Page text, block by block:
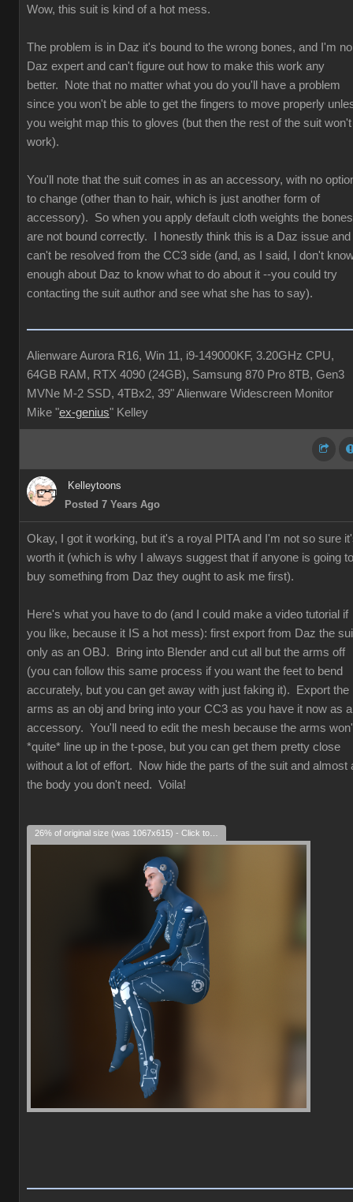
Wow, this suit is kind of a hot mess.
The problem is in Daz it's bound to the wrong bones, and I'm no
Daz expert and can't figure out how to make this work any
better. Note that no matter what you do you'll have a problem
since you won't be able to get the fingers to move properly
you weight map this to gloves (but then the rest of the suit won't
work).
You'll note that the suit comes in as an accessory, with no
to change (other than to hair, which is just another form of
accessory). So when you apply default cloth weights the bones
are not bound correctly. I honestly think this is a Daz issue and
can't be resolved from the CC3 side (and, as I said, I don't
enough about Daz to know what to do about it --you could try
contacting the suit author and see what she has to say).
Alienware Aurora R16, Win 11, i9-149000KF, 3.20GHz CPU,
64GB RAM, RTX 4090 (24GB), Samsung 870 Pro 8TB, Gen3
MVNe M-2 SSD, 4TBx2, 39" Alienware Widescreen Monitor
Mike "ex-genius" Kelley
Kelleytoons
Posted 7 Years Ago
Okay, I got it working, but it's a royal PITA and I'm not so sure
worth it (which is why I always suggest that if anyone is going to
buy something from Daz they ought to ask me first).
Here's what you have to do (and I could make a video tutorial if
you like, because it IS a hot mess): first export from Daz the
only as an OBJ. Bring into Blender and cut all but the arms off
(you can follow this same process if you want the feet to bend
accurately, but you can get away with just faking it). Export the
arms as an obj and bring into your CC3 as you have it now as
accessory. You'll need to edit the mesh because the arms
*quite* line up in the t-pose, but you can get them pretty close
without a lot of effort. Now hide the parts of the suit and almost
the body you don't need. Voila!